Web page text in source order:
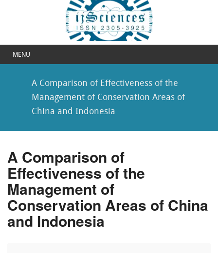
MENU
A Comparison of Effectiveness of the
Management of Conservation Areas of
China and Indonesia
A Comparison of
Effectiveness of the
Management of
Conservation Areas of China
and Indonesia